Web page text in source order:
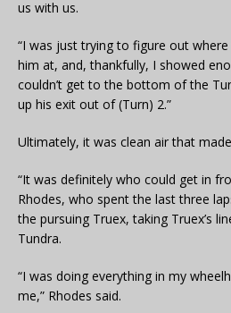
us with us.
“I was just trying to figure out
him at, and, thankfully, I showed
couldn’t get to the bottom of the
up his exit out of (Turn) 2.”
Ultimately, it was clean air that
“It was definitely who could get in
Rhodes, who spent the last three
the pursuing Truex, taking Truex’s
Tundra.
“I was doing everything in my
me,” Rhodes said.